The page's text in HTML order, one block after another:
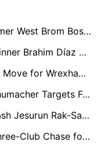
Exclusive: Tottenham Line Up Former West Brom Boss Ryan Mason as Potential Interim Manager
Exclusive: AFCON Golden Boot Winner Brahim Díaz Targeted by Brentford and Crystal Palace
Exclusive: Salford City Plot Shock Move for Wrexham Hero Paul Mullin
Exclusive: Bolton Boss Steven Schumacher Targets Former Star to Boost Promotion Push
Exclusive: Charlton Could Gatecrash Jesurun Rak-Sakyi Race as Palace Star Signals England Preference
Exclusive: Standard Liège Lead Three-Club Chase for Stoke Left-Back Eric Bocat